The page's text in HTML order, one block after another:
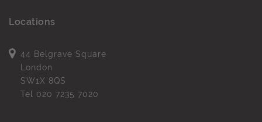
Locations
44 Belgrave Square
London
SW1X 8QS
Tel 020 7235 7020